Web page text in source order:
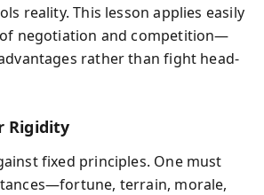
reality. This lesson applies easily
negotiation and competition—
rather than fight head-
Rigidity
fixed principles. One must
terrain, morale,